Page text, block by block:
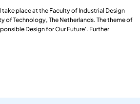
take place at the Faculty of Industrial Design
of Technology, The Netherlands. The theme of
Design for Our Future'. Further